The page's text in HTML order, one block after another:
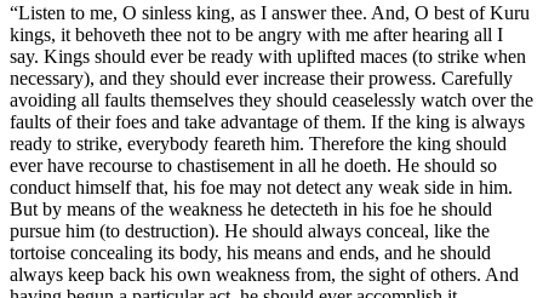
“Listen to me, O sinless king, as I answer thee. And, O best of Kuru
kings, it behoveth thee not to be angry with me after hearing all I
say. Kings should ever be ready with uplifted maces (to strike when
necessary), and they should ever increase their prowess. Carefully
avoiding all faults themselves they should ceaselessly watch over the
faults of their foes and take advantage of them. If the king is always
ready to strike, everybody feareth him. Therefore the king should
ever have recourse to chastisement in all he doeth. He should so
conduct himself that, his foe may not detect any weak side in him.
But by means of the weakness he detecteth in his foe he should
pursue him (to destruction). He should always conceal, like the
tortoise concealing its body, his means and ends, and he should
always keep back his own weakness from, the sight of others. And